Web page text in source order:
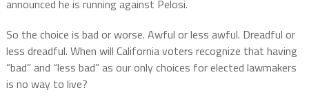
announced he is running against Pelosi.
So the choice is bad or worse. Awful or less awful. Dreadful or
less dreadful. When will California voters recognize that having
“bad” and “less bad” as our only choices for elected lawmakers
is no way to live?